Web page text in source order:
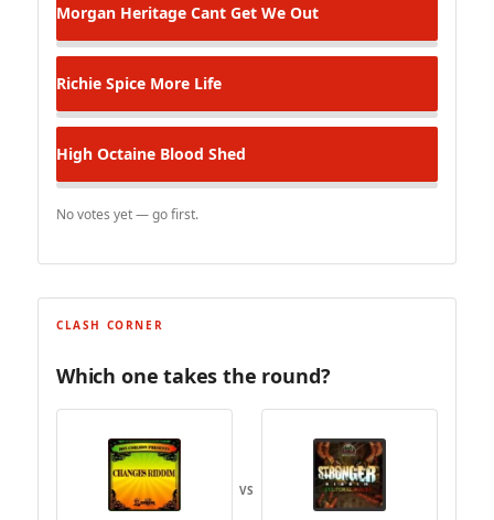
Morgan Heritage Cant Get We Out
Richie Spice More Life
High Octaine Blood Shed
No votes yet — go first.
CLASH CORNER
Which one takes the round?
VS